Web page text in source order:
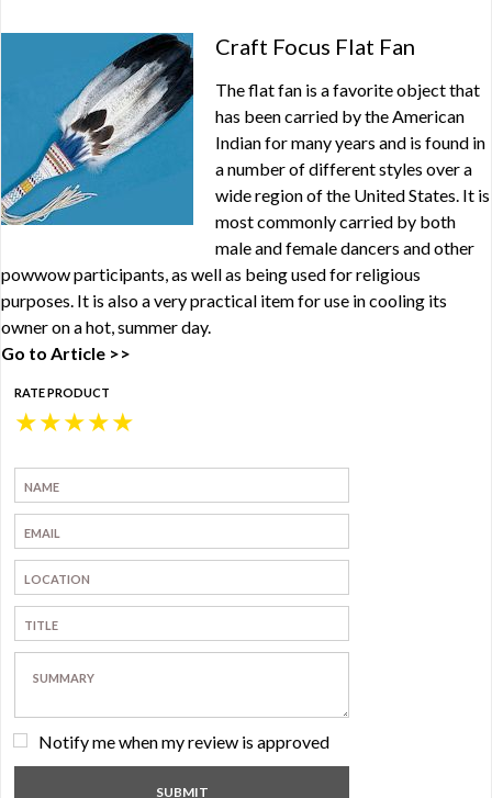
Craft Focus Flat Fan
The flat fan is a favorite object that
has been carried by the American
Indian for many years and is found in
a number of different styles over a
wide region of the United States. It is
most commonly carried by both
male and female dancers and other
powwow participants, as well as being used for religious
purposes. It is also a very practical item for use in cooling its
owner on a hot, summer day.
Go to Article >>
RATE PRODUCT
★
★
★
★
★
Notify me when my review is approved